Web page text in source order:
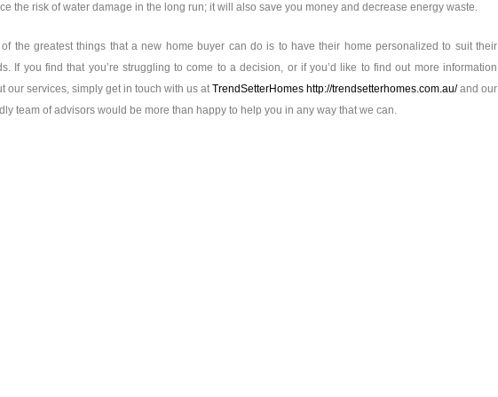
the risk of water damage in the long run; it will also save you money and decrease energy waste.
of the greatest things that a new home buyer can do is to have their home personalized to suit their
If you find that you’re struggling to come to a decision, or if you’d like to find out more information
our services, simply get in touch with us atTrendSetterHomes http://trendsetterhomes.com.au/and our
team of advisors would be more than happy to help you in any way that we can.